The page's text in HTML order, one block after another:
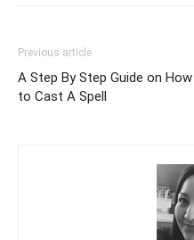
Previous article
A Step By Step Guide on How
to Cast A Spell